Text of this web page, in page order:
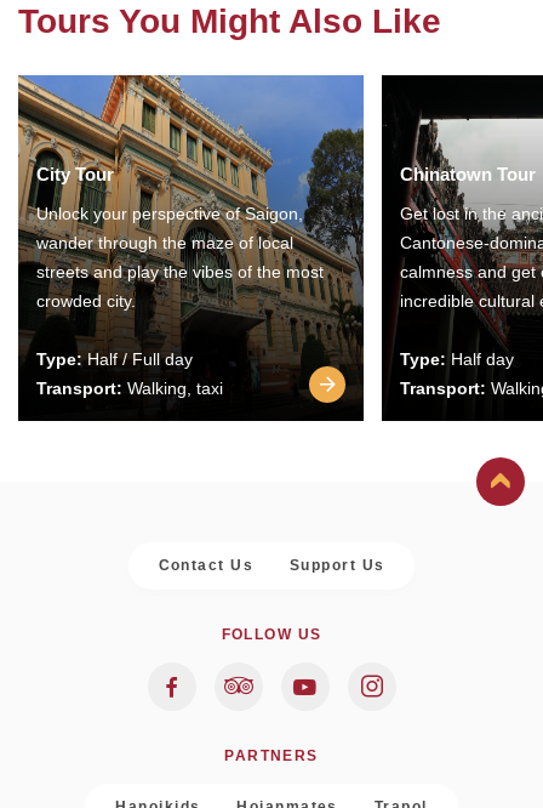
Tours You Might Also Like
City Tour
Unlock your perspective of Saigon,
wander through the maze of local
streets and play the vibes of the most
crowded city.
Type:Half / Full day
Transport: Walking, taxi
Chinatown Tour
Get lost in the
Cantonese-
calmness and get
incredible cultural
Type: Half day
Transport:
Contact Us Support Us
FOLLOW US
PARTNERS